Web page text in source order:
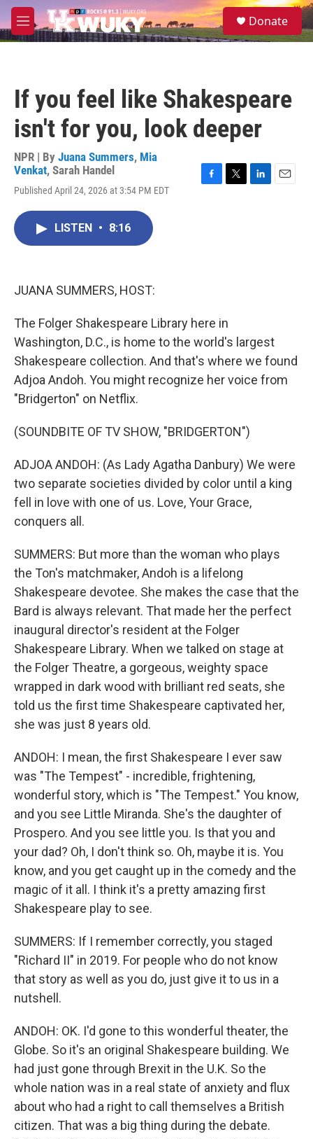
Skip to main content
M
e
S
e
Donate
If you feel like Shakespeare
isn't for you, look deeper
NPR | By Juana Summers, Mia
Venkat, Sarah Handel
Published April 24, 2026 at 3:54 PM EDT
LISTEN • 8:16
JUANA SUMMERS, HOST:
The Folger Shakespeare Library here in
Washington, D.C., is home to the world's largest
Shakespeare collection. And that's where we found
Adjoa Andoh. You might recognize her voice from
"Bridgerton" on Netflix.
(SOUNDBITE OF TV SHOW, "BRIDGERTON")
ADJOA ANDOH: (As Lady Agatha Danbury) We were
two separate societies divided by color until a king
fell in love with one of us. Love, Your Grace,
conquers all.
SUMMERS: But more than the woman who plays
the Ton's matchmaker, Andoh is a lifelong
Shakespeare devotee. She makes the case that the
Bard is always relevant. That made her the perfect
inaugural director's resident at the Folger
Shakespeare Library. When we talked on stage at
the Folger Theatre, a gorgeous, weighty space
wrapped in dark wood with brilliant red seats, she
told us the first time Shakespeare captivated her,
she was just 8 years old.
ANDOH: I mean, the first Shakespeare I ever saw
was "The Tempest" - incredible, frightening,
wonderful story, which is "The Tempest." You know,
and you see Little Miranda. She's the daughter of
Prospero. And you see little you. Is that you and
your dad? Oh, I don't think so. Oh, maybe it is. You
know, and you get caught up in the comedy and the
magic of it all. I think it's a pretty amazing first
Shakespeare play to see.
SUMMERS: If I remember correctly, you staged
"Richard II" in 2019. For people who do not know
that story as well as you do, just give it to us in a
nutshell.
ANDOH: OK. I'd gone to this wonderful theater, the
Globe. So it's an original Shakespeare building. We
had just gone through Brexit in the U.K. So the
whole nation was in a real state of anxiety and flux
about who had a right to call themselves a British
citizen. That was a big thing during the debate.